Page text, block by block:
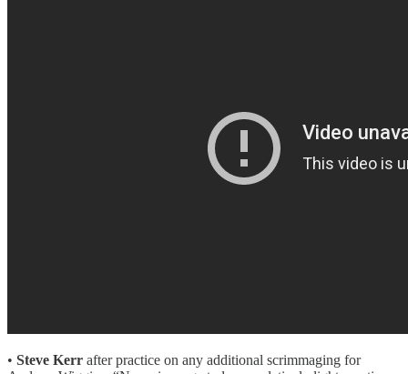
• Steve Kerr after practice on any additional scrimmaging for